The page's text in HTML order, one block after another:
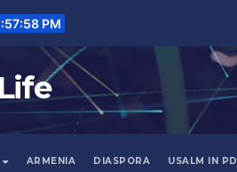
PM
ARMENIA DIASPORA USALM IN